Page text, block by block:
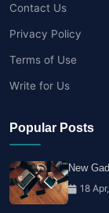
Contact Us
Privacy Policy
Terms of Use
Write for Us
Popular Posts
New
18